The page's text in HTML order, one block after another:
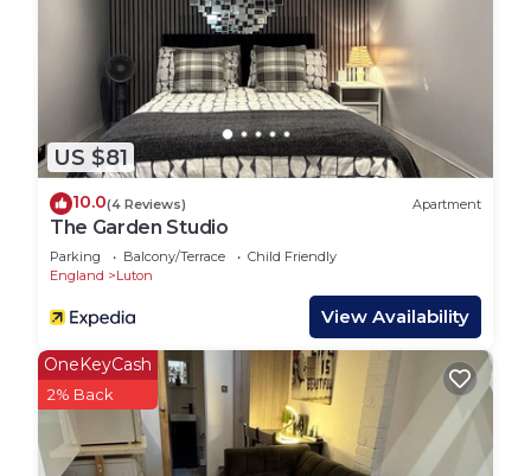
comfort. We'll supply the 100% cotton towels for
you and your guests in your rooms.
The calm and green area is just 5 minutes from the
London Luton Airport. A great localisation provides
you with the variety of Luton offers - the walking
distance to the bus stop or supermarket and fast
access to London – whether it is the train station
or M1. You will be close to the lively town centre,
shopping mall, pubs, parks and amazing
restaurants with diverse cuisine.
The property is located close to the London Luton
Airport (5 mins) LTN, M1 (10 minutes) and train
station (6 minutes). From the train station, you can
get a direct train to numerous cities and London
(23 mins – the fastest train). Also, Luton
Interchange provides you with bus connections to
US $81
10.0(4 Reviews) Apartment
The Garden Studio
Parking Balcony/Terrace
Child Friendly
England
Luton
View Availability
OneKeyCash
2% Back